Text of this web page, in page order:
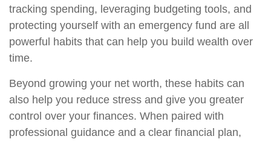
tracking spending, leveraging budgeting tools, and
protecting yourself with an emergency fund are all
powerful habits that can help you build wealth over
time.
Beyond growing your net worth, these habits can
also help you reduce stress and give you greater
control over your finances. When paired with
professional guidance and a clear financial plan,